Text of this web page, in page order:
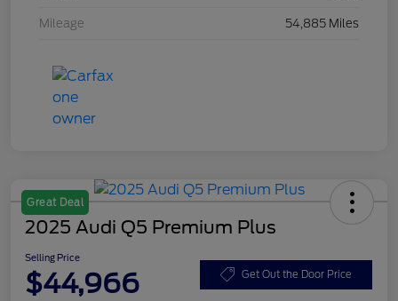
Mileage 54,885 Miles
Great Deal
2025 Audi Q5 Premium Plus
Selling Price
$44,966 Get Out the Door Price